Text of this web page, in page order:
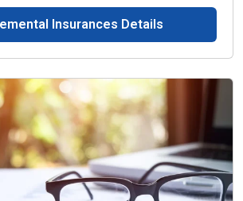
Insurances Details